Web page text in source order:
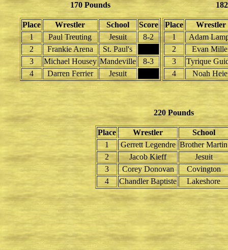
170 Pounds
Place Wrestler School
Score
1
Paul Treuting Jesuit
8-2
2
Frankie Arena
St. Paul's
3
Michael Housey Mandeville
8-3
4
Darren Ferrier Jesuit
Place
Wrestler
1
Adam
2
Evan
3
Tyrique
4
Noah
220 Pounds
Place Wrestler
School
1
Gerrett Legendre Brother Martin
2
Jacob Kieff
Jesuit
3
Corey Donovan
Covington
4
Chandler Baptiste Lakeshore